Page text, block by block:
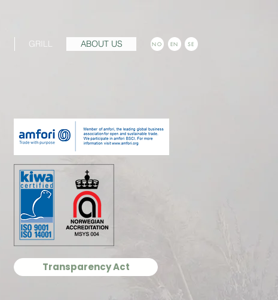
GRILL ABOUT US NO EN SE
Transparency Act